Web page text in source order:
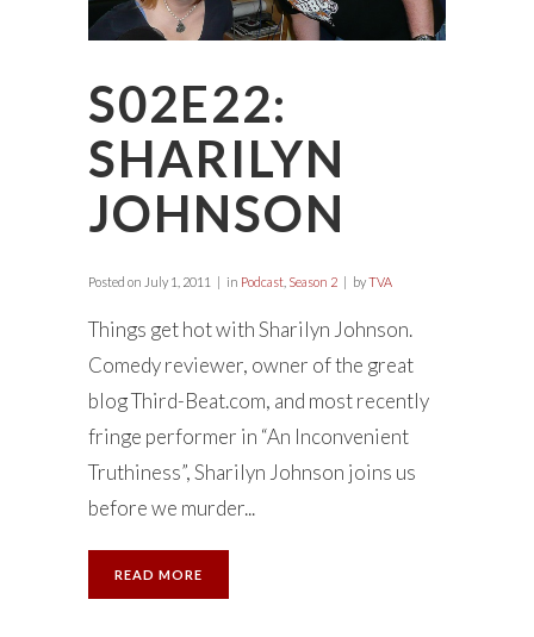
S02E22:
SHARILYN
JOHNSON
Posted on July 1, 2011 in Podcast Season 2 byTVA
Things get hot with Sharilyn Johnson.
Comedy reviewer, owner of the great
blog Third-Beat.com, and most recently
fringe performer in “An Inconvenient
Truthiness”, Sharilyn Johnson joins us
before we murder...
READ MORE